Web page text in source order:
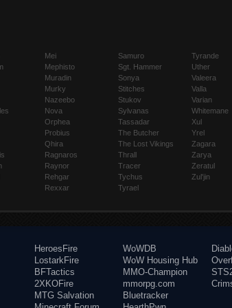
Mei
Mephisto
Muradin
Murky
Nazeebo
Nova
Orphea
Probius
Qhira
Ragnaros
Raynor
Rehgar
Rexxar
Samuro
Sgt. Hammer
Sonya
Stitches
Stukov
Sylvanas
Tassadar
The Butcher
The Lost Vikings
Thrall
Tracer
Tychus
Tyrael
Tyrande
Uther
Valeera
Valla
Varian
Whitemane
Xul
Yrel
Zagara
Zarya
Zeratul
Zul'jin
HeroesFire
LostarkFire
BFTactics
2XKOFire
MTG Salvation
WoWDB
WoW Housing Hub
MMO-Champion
mmorpg.com
Bluetracker